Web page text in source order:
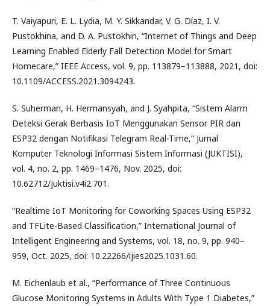
T. Vaiyapuri, E. L. Lydia, M. Y. Sikkandar, V. G. Díaz, I. V.
Pustokhina, and D. A. Pustokhin, “Internet of Things and Deep
Learning Enabled Elderly Fall Detection Model for Smart
Homecare,” IEEE Access, vol. 9, pp. 113879–113888, 2021, doi:
10.1109/ACCESS.2021.3094243.
S. Suherman, H. Hermansyah, and J. Syahpita, “Sistem Alarm
Deteksi Gerak Berbasis IoT Menggunakan Sensor PIR dan
ESP32 dengan Notifikasi Telegram Real-Time,” Jurnal
Komputer Teknologi Informasi Sistem Informasi (JUKTISI),
vol. 4, no. 2, pp. 1469–1476, Nov. 2025, doi:
10.62712/juktisi.v4i2.701.
“Realtime IoT Monitoring for Coworking Spaces Using ESP32
and TFLite-Based Classification,” International Journal of
Intelligent Engineering and Systems, vol. 18, no. 9, pp. 940–
959, Oct. 2025, doi: 10.22266/ijies2025.1031.60.
M. Eichenlaub et al., “Performance of Three Continuous
Glucose Monitoring Systems in Adults With Type 1 Diabetes,”